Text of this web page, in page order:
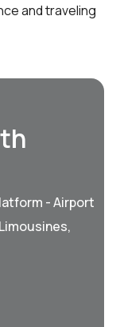
and traveling
- Airport